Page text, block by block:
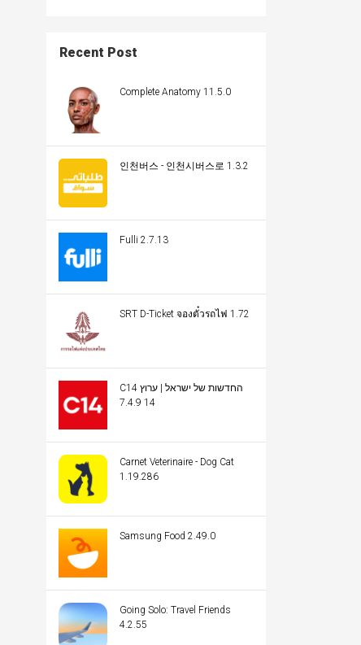
Recent Post
Complete Anatomy 11.5.0
인천버스 - 인천시버스로 1.3.2
Fulli 2.7.13
SRT D-Ticket จองตั๋วรถไฟ 1.72
C14 החדשות של ישראל | ערוץ
14 7.4.9
Carnet Veterinaire - Dog Cat
1.19.286
Samsung Food 2.49.0
Going Solo: Travel Friends
4.2.55